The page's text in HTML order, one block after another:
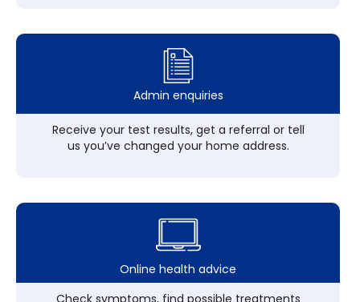
Admin enquiries
Receive your test results, get a referral or tell
us you’ve changed your home address.
Online health advice
Check symptoms, find possible treatments